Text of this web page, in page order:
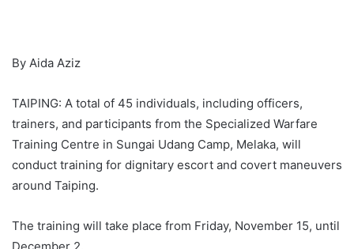
By Aida Aziz
TAIPING: A total of 45 individuals, including officers,
trainers, and participants from the Specialized Warfare
Training Centre in Sungai Udang Camp, Melaka, will
conduct training for dignitary escort and covert maneuvers
around Taiping.
The training will take place from Friday, November 15, until